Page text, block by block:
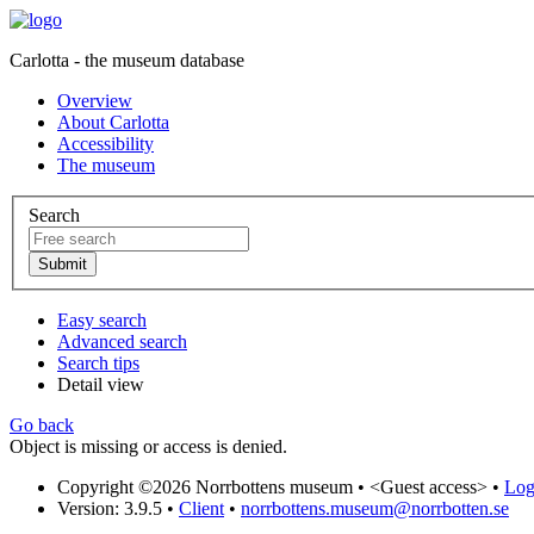
Carlotta - the museum database
Overview
About Carlotta
Accessibility
The museum
Search
Easy search
Advanced search
Search tips
Detail view
Go back
Object is missing or access is denied.
Copyright ©2026 Norrbottens museum • <Guest access> •
Version: 3.9.5 • Client • norrbottens.museum@norrbotten.se